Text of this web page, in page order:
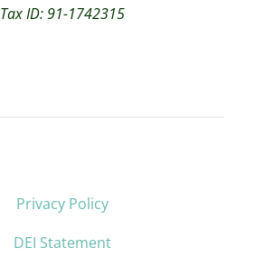
Tax ID: 91-1742315
Privacy Policy
DEI Statement